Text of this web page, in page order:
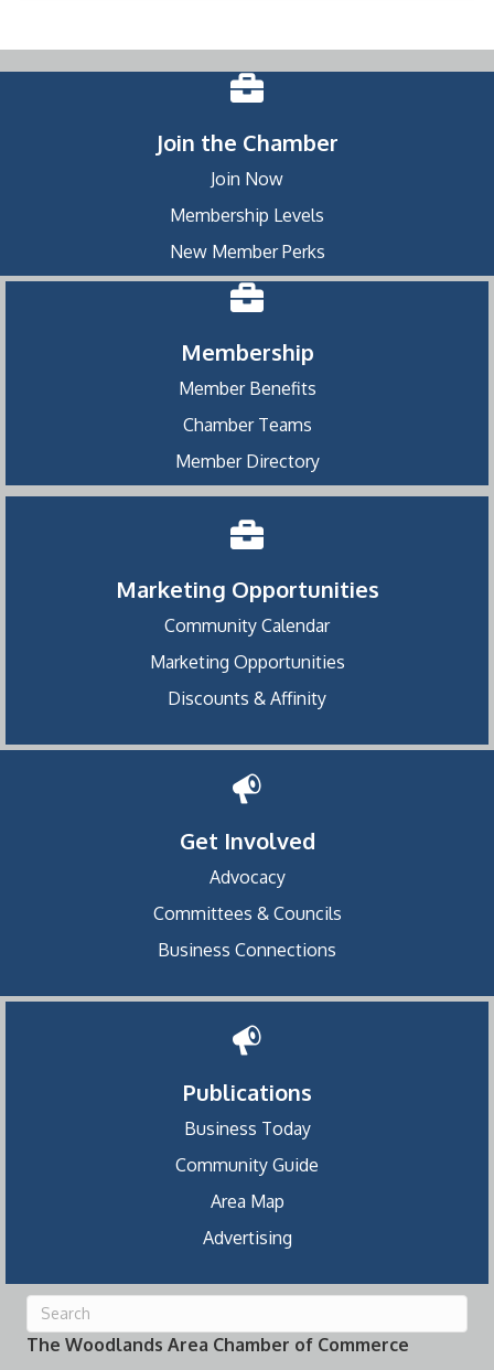
Join the Chamber
Join Now
Membership Levels
New Member Perks
Membership
Member Benefits
Chamber Teams
Member Directory
Marketing Opportunities
Community Calendar
Marketing Opportunities
Discounts & Affinity
Get Involved
Advocacy
Committees & Councils
Business Connections
Publications
Business Today
Community Guide
Area Map
Advertising
The Woodlands Area Chamber of Commerce